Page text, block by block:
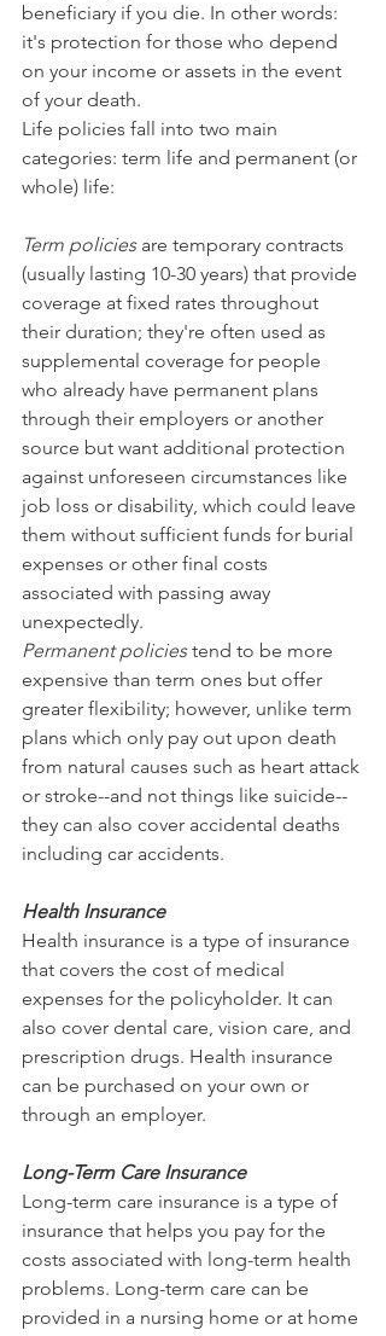
beneficiary if you die. In other words:
it's protection for those who depend
on your income or assets in the event
of your death.
Life policies fall into two main
categories: term life and permanent (or
whole) life:
Term policies are temporary contracts
(usually lasting 10-30 years) that provide
coverage at fixed rates throughout
their duration; they're often used as
supplemental coverage for people
who already have permanent plans
through their employers or another
source but want additional protection
against unforeseen circumstances like
job loss or disability, which could leave
them without sufficient funds for burial
expenses or other final costs
associated with passing away
unexpectedly.
Permanent policies tend to be more
expensive than term ones but offer
greater flexibility; however, unlike term
plans which only pay out upon death
from natural causes such as heart attack
or stroke--and not things like suicide--
they can also cover accidental deaths
including car accidents.
Health Insurance
Health insurance is a type of insurance
that covers the cost of medical
expenses for the policyholder. It can
also cover dental care, vision care, and
prescription drugs. Health insurance
can be purchased on your own or
through an employer.
Long-Term Care Insurance
Long-term care insurance is a type of
insurance that helps you pay for the
costs associated with long-term health
problems. Long-term care can be
provided in a nursing home or at home